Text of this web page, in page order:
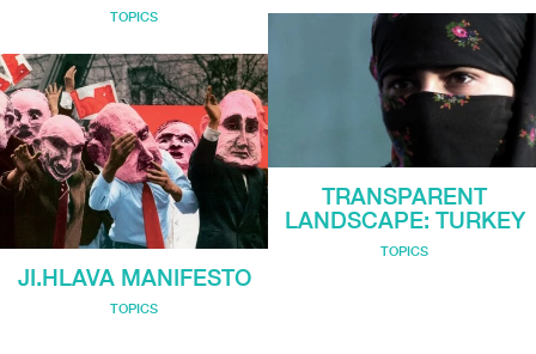
TOPICS
JI.HLAVA MANIFESTO
TOPICS
TRANSPARENT
LANDSCAPE: TURKEY
TOPICS